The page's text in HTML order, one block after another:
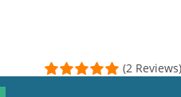
(2 Reviews)